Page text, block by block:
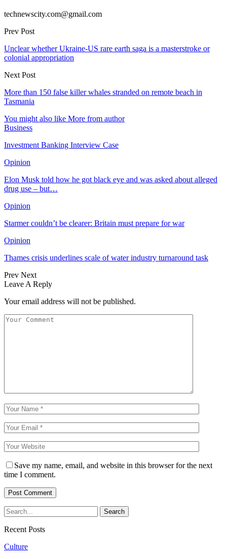
technewscity.com@gmail.com
Prev Post
Unclear whether Ukraine-US rare earth saga is a masterstroke or
colonial appropriation
Next Post
More than 150 false killer whales stranded on remote beach in
Tasmania
You might also like More from author
Business
Investment Banking Interview Case
Opinion
Elon Musk told how he got black eye and was asked about alleged
drug use – but…
Opinion
Starmer couldn’t be clearer: Britain must prepare for war
Opinion
Thames crisis underlines scale of water industry turnaround task
Prev Next
Leave A Reply
Your email address will not be published.
Save my name, email, and website in this browser for the next
time I comment.
Recent Posts
Culture